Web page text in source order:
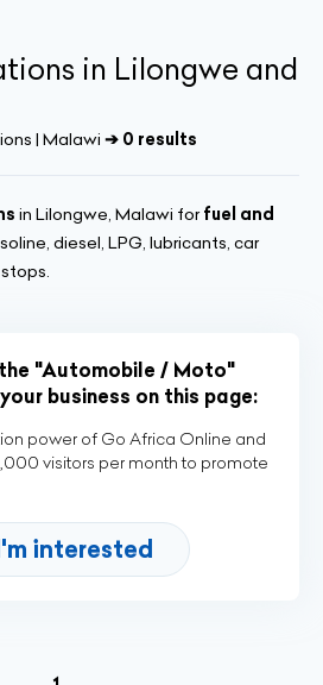
in Lilongwe and
| Malawi ➔ 0 results
in Lilongwe, Malawi for fuel and
diesel, LPG, lubricants, car
"Automobile / Moto"
business on this page:
power of Go Africa Online and
visitors per month to promote
interested